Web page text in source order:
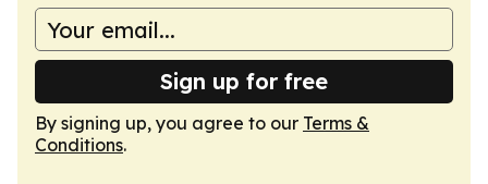
Sign up for free
By signing up, you agree to our Terms &
Conditions.